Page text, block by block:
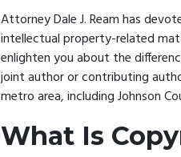
Attorney Dale J. Ream has
intellectual property-related
enlighten you about the
joint author or contributing
metro area, including Johnson
What Is